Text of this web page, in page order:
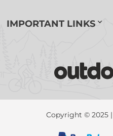
IMPORTANT LINKS
Copyright © 2025